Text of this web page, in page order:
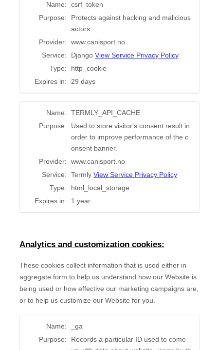
Name:
csrf_token
Purpose:
Protects against hacking and malicious
actors.
Provider:
www.canisport.no
Service:
Django View Service Privacy Policy
Type:
http_cookie
Expires in:
29 days
Name:
TERMLY_API_CACHE
Purpose:
Used to store visitor's consent result in
order to improve performance of the c
onsent banner.
Provider:
www.canisport.no
Service:
Termly View Service Privacy Policy
Type:
html_local_storage
Expires in:
1 year
Analytics and customization cookies:
These cookies collect information that is used either in
aggregate form to help us understand how our Website is
being used or how effective our marketing campaigns are,
or to help us customize our Website for you.
Name:
_ga
Purpose:
Records a particular ID used to come